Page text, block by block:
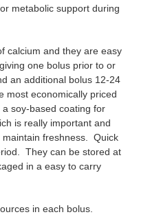
metabolic support during
calcium and they are easy
one bolus prior to or
an additional bolus 12-24
most economically priced
soy-based coating for
is really important and
freshness. Quick
They can be stored at
in a easy to carry
in each bolus.